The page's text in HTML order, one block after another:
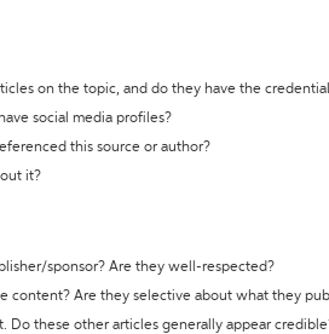
on the topic, and do they have the
social media profiles?
this source or author?
it?
sponsor? Are they well-respected?
content? Are they selective about what they
Do these other articles generally appear